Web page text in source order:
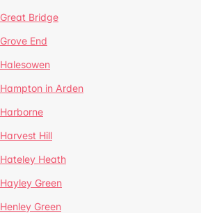
Great Bridge
Grove End
Halesowen
Hampton in Arden
Harborne
Harvest Hill
Hateley Heath
Hayley Green
Henley Green